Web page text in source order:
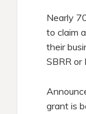
Nearly
to claim
their
SBRR or
grant is